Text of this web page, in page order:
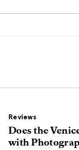
Featured
Reviews
Does the
with